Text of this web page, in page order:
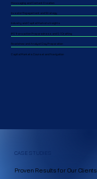
Messaging and Content Creation
Investor Engagement and Strategy
Industry and Capital Markets Insights
IPO Transaction Preparedness and S-1 Drafting
Roadshow and Analyst Day Preparation
Capital Markets Counsel and Navigation
CASE STUDIES
Proven Results for Our Clients